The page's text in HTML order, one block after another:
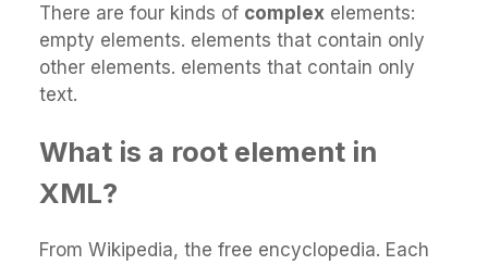
There are four kinds of complex elements:
empty elements. elements that contain only
other elements. elements that contain only
text.
What is a root element in
XML?
From Wikipedia, the free encyclopedia. Each